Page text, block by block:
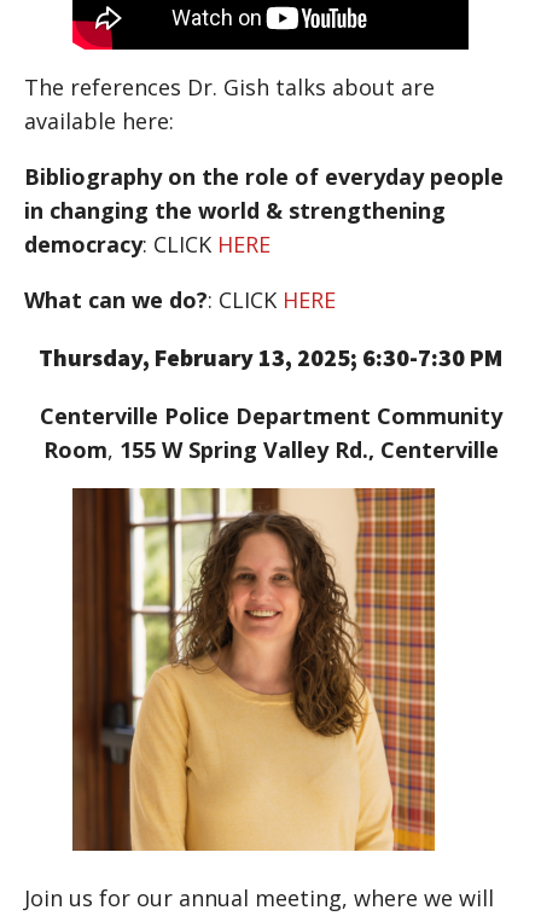
The references Dr. Gish talks about are
available here:
Bibliography on the role of everyday people
in changing the world & strengthening
democracy: CLICK HERE
What can we do?: CLICK HERE
Thursday, February 13, 2025; 6:30-7:30 PM
Centerville Police Department Community
Room, 155 W Spring Valley Rd., Centerville
Join us for our annual meeting, where we will